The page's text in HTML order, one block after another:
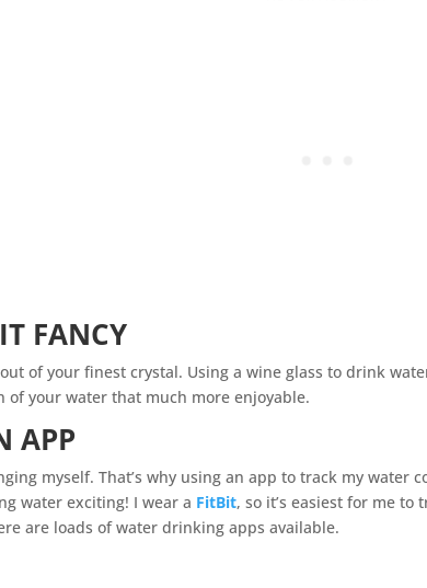
FANCY
of your finest crystal. Using a wine glass to drink
of your water that much more enjoyable.
APP
myself. That’s why using an app to track my water
water exciting! I wear a FitBit, so it’s easiest for me
are loads of water drinking apps available.